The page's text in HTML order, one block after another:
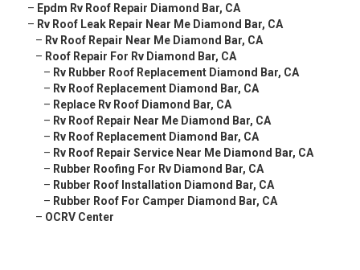
– Epdm Rv Roof Repair Diamond Bar, CA
– Rv Roof Leak Repair Near Me Diamond Bar, CA
– Rv Roof Repair Near Me Diamond Bar, CA
– Roof Repair For Rv Diamond Bar, CA
– Rv Rubber Roof Replacement Diamond Bar, CA
– Rv Roof Replacement Diamond Bar, CA
– Replace Rv Roof Diamond Bar, CA
– Rv Roof Repair Near Me Diamond Bar, CA
– Rv Roof Replacement Diamond Bar, CA
– Rv Roof Repair Service Near Me Diamond Bar, CA
– Rubber Roofing For Rv Diamond Bar, CA
– Rubber Roof Installation Diamond Bar, CA
– Rubber Roof For Camper Diamond Bar, CA
– OCRV Center